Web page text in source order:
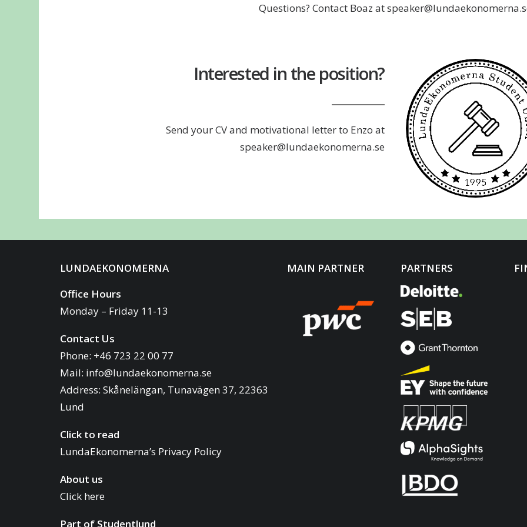
Questions? Contact Boaz at
Interested in the position?
Send your CV and motivational letter to Enzo at
speaker@lundaekonomerna.se
LUNDAEKONOMERNA
Office Hours
Monday – Friday 11-13
Contact Us
Phone: +46 723 22 00 77
Mail: info@lundaekonomerna.se
Address: Skånelängan, Tunavägen 37, 22363
Lund
Click to read
LundaEkonomerna’s Privacy Policy
About us
Click here
Part of Studentlund
MAIN PARTNER PARTNERS